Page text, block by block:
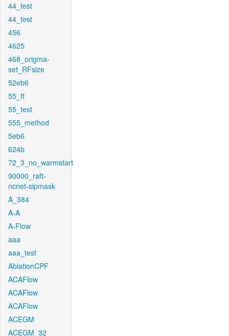
44_test
44_test
456
4625
468_origma-
set_RFsize
52eb6
55_ft
55_test
555_method
5eb6
624b
72_3_no_warmstart
90000_raft-
ncnet-sipmask
A_384
A-A
A-Flow
aaa
aaa_test
AblationCPF
ACAFlow
ACAFlow
ACAFlow
ACEGM
ACEGM_32